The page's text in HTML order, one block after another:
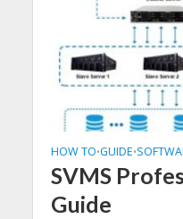
HOW TO•GUIDE•
SVMS
Guide